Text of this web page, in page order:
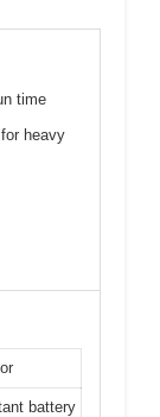
time
heavy
battery